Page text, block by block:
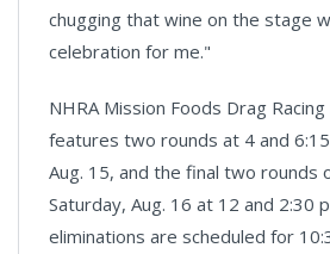
chugging that wine on the stage
celebration for me."
NHRA Mission Foods Drag
features two rounds at 4 and 6:15
Aug. 15, and the final two rounds
Saturday, Aug. 16 at 12 and 2:30
eliminations are scheduled for